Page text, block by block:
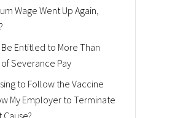
Wage Went Up Again,
Entitled to More Than
of Severance Pay
to Follow the Vaccine
My Employer to Terminate
Cause?